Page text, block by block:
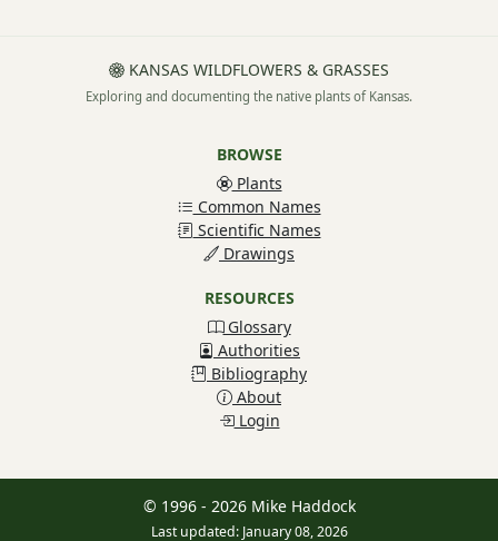
KANSAS WILDFLOWERS & GRASSES
Exploring and documenting the native plants of Kansas.
BROWSE
Plants
Common Names
Scientific Names
Drawings
RESOURCES
Glossary
Authorities
Bibliography
About
Login
© 1996 - 2026 Mike Haddock
Last updated: January 08, 2026